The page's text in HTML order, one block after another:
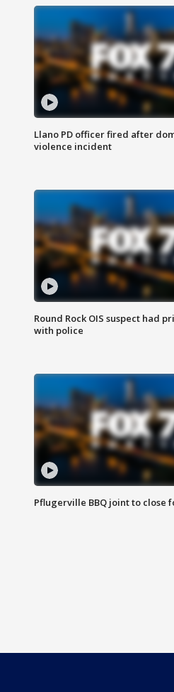
Llano PD officer fired after
violence incident
Round Rock OIS suspect had
with police
Pflugerville BBQ joint to close